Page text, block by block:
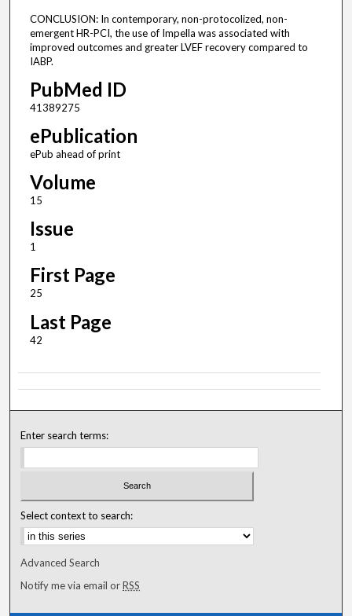
CONCLUSION: In contemporary, non-protocolized, non-
emergent HR-PCI, the use of Impella was associated with
improved outcomes and greater LVEF recovery compared to
IABP.
PubMed ID
41389275
ePublication
ePub ahead of print
Volume
15
Issue
1
First Page
25
Last Page
42
Enter search terms:
Select context to search:
Advanced Search
Notify me via email orRSS